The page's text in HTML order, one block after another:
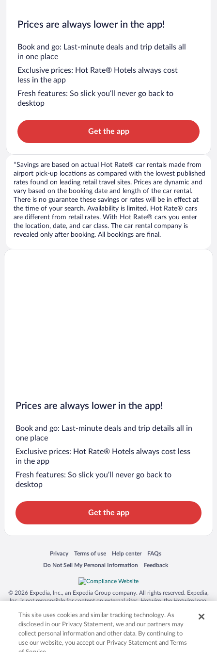
Prices are always lower in the app!
Book and go: Last-minute deals and trip details all
in one place
Exclusive prices: Hot Rate® Hotels always cost
less in the app
Fresh features: So slick you’ll never go back to
desktop
Get the app
*Savings are based on actual Hot Rate® car rentals made from
airport pick-up locations as compared with the lowest published
rates found on leading retail travel sites. Prices are dynamic and
vary based on the booking date and length of the car rental.
There is no guarantee these savings or rates will be in effect at
the time of your search. Availability is limited. Hot Rate® cars
are different from retail rates. With Hot Rate® cars you enter
the location, date, and car class. The car rental company is
revealed only after booking. All bookings are final.
Prices are always lower in the app!
Book and go: Last-minute deals and trip details all in
one place
Exclusive prices: Hot Rate® Hotels always cost less
in the app
Fresh features: So slick you’ll never go back to
desktop
Get the app
Privacy
Opens in a new window
Terms of use
Opens in a new window
Help center
Opens in a new window
FAQs
Opens in a new window
Do Not Sell My Personal Information
Opens in a new window Feedback
Opens in a new window
© 2026 Expedia, Inc., an Expedia Group company. All rights reserved. Expedia,
Inc. is not responsible for content on external sites. Hotwire, the Hotwire logo,
trademarks of Expedia, Inc. in the US and/or other countries. Other logos or
product and company names mentioned herein may be the property of their
respective owners. CST 2029030-50.
This site uses cookies and similar tracking technology. As
disclosed in our Privacy Statement, we and our partners may
collect personal information and other data. By continuing to
use our website, you accept our Privacy Statement and Terms